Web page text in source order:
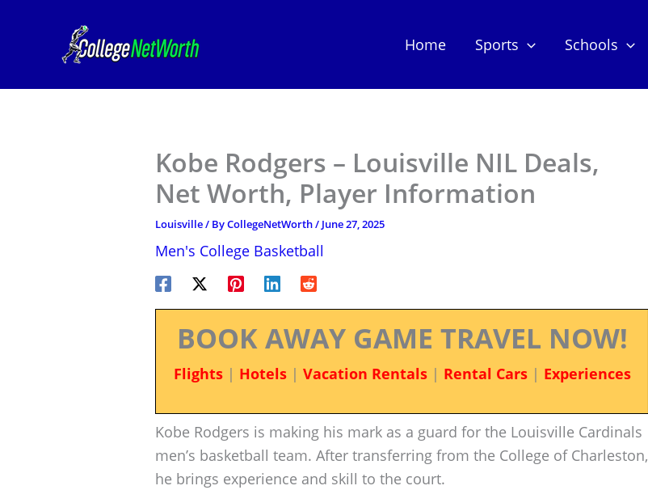
Home Sports Schools
Kobe Rodgers – Louisville NIL Deals,
Net Worth, Player Information
Louisville/ ByCollegeNetWorth/ June 27, 2025
Men's College Basketball
BOOK AWAY GAME TRAVEL NOW!
Flights| Hotels| Vacation Rentals| Rental Cars| Experiences
Kobe Rodgers is making his mark as a guard for the Louisville Cardinals
men’s basketball team. After transferring from the College of Charleston,
he brings experience and skill to the court.